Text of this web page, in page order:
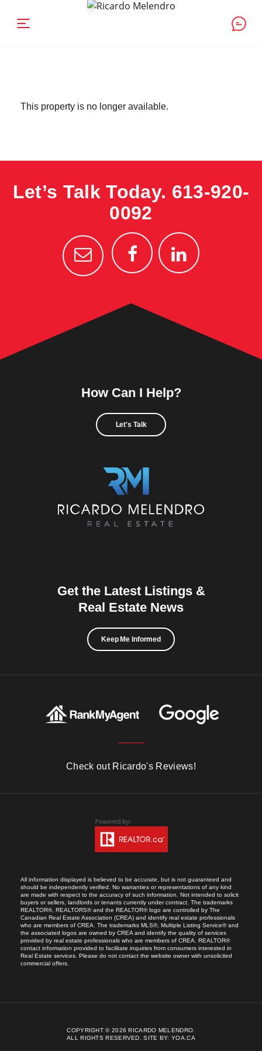
This property is no longer available.
Let’s Talk Today. 613-920-
0092
How Can I Help?
Let's Talk
Get the Latest Listings &
Real Estate News
Keep Me Informed
Check out Ricardo's Reviews!
All information displayed is believed to be accurate, but is not guaranteed and
should be independently verified. No warranties or representations of any kind
are made with respect to the accuracy of such information. Not intended to solicit
buyers or sellers, landlords or tenants currently under contract. The trademarks
REALTOR®, REALTORS® and the REALTOR® logo are controlled by The
Canadian Real Estate Association (CREA) and identify real estate professionals
who are members of CREA. The trademarks MLS®, Multiple Listing Service® and
the associated logos are owned by CREA and identify the quality of services
provided by real estate professionals who are members of CREA. REALTOR®
contact information provided to facilitate inquiries from consumers interested in
Real Estate services. Please do not contact the website owner with unsolicited
commercial offers.
COPYRIGHT © 2026 RICARDO MELENDRO.
ALL RIGHTS RESERVED.SITE BY:YOA.CA